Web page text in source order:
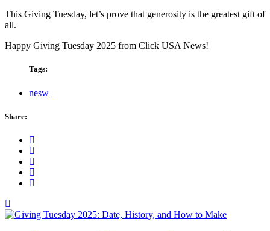
This Giving Tuesday, let’s prove that generosity is the greatest gift of
all.
Happy Giving Tuesday 2025 from Click USA News!
Tags:
nesw
Share: